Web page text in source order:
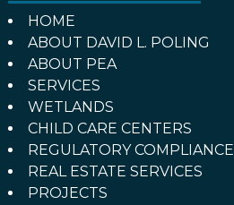
HOME
ABOUT DAVID L. POLING
ABOUT PEA
SERVICES
WETLANDS
CHILD CARE CENTERS
REGULATORY COMPLIANCE
REAL ESTATE SERVICES
PROJECTS